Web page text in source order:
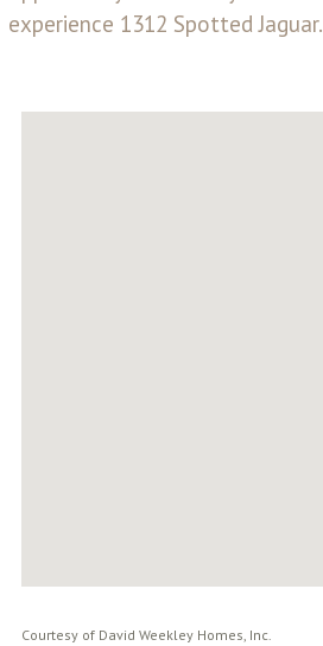
experience 1312 Spotted Jaguar.
Courtesy of David Weekley Homes, Inc.